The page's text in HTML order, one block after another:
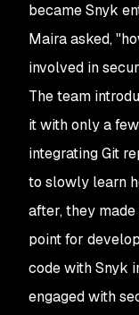
became Snyk
Maira asked,
involved in
The team
it with only a
integrating Git
to slowly learn
after, they
point for
code with Snyk
engaged with